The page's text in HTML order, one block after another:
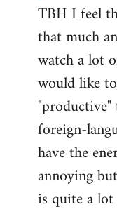
TBH I feel
that much
watch a lot
would like
foreign-
have the
annoying
is quite a